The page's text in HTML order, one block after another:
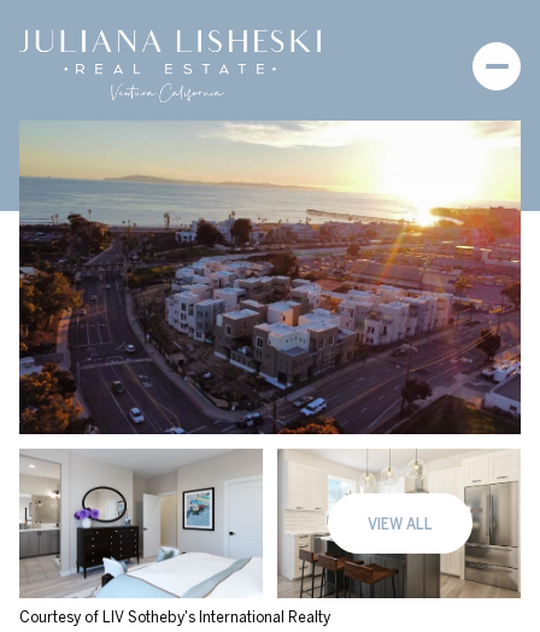
VIEW ALL
Courtesy of LIV Sotheby's International Realty
Friday
07
Aug
Saturday
08
Aug